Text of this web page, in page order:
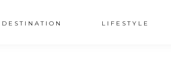
LIFESTYLE